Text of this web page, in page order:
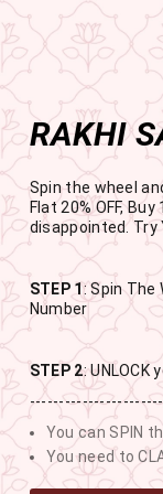
Get the app now
Enjoy Flat 50% off on
Skip
to
content
SITE
BUY 1
12
DAYS
RAKHI
Spin the wheel
Flat 20% OFF,
disappointed. Try
STEP 1: Spin The
Number
STEP 2: UNLOCK
You can SPIN
You need to